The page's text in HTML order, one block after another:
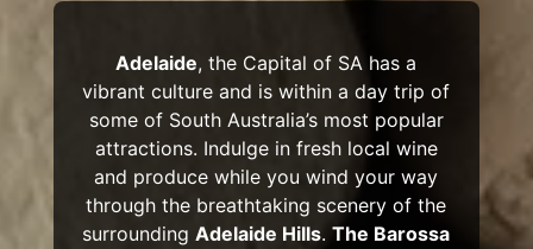
Adelaide, the Capital of SA has a
vibrant culture and is within a day trip of
some of South Australia’s most popular
attractions. Indulge in fresh local wine
and produce while you wind your way
through the breathtaking scenery of the
surroundingAdelaide Hills.The Barossa